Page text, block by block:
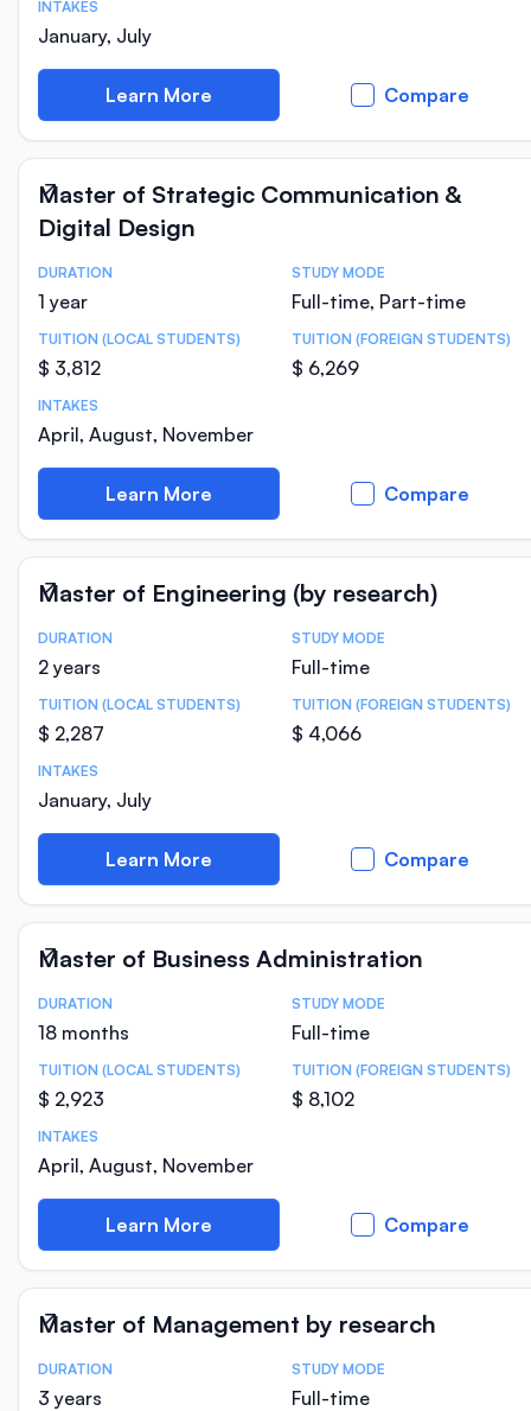
INTAKES
January, July
Learn More Compare
Master of Strategic Communication &
Digital Design
Course Statistics
DURATION
1 year
STUDY MODE
Full-time, Part-time
TUITION (LOCAL STUDENTS)
$ 3,812
TUITION (FOREIGN STUDENTS)
$ 6,269
INTAKES
April, August, November
Learn More Compare
Master of Engineering (by research)
Course Statistics
DURATION
2 years
STUDY MODE
Full-time
TUITION (LOCAL STUDENTS)
$ 2,287
TUITION (FOREIGN STUDENTS)
$ 4,066
INTAKES
January, July
Learn More Compare
Master of Business Administration
Course Statistics
DURATION
18 months
STUDY MODE
Full-time
TUITION (LOCAL STUDENTS)
$ 2,923
TUITION (FOREIGN STUDENTS)
$ 8,102
INTAKES
April, August, November
Learn More Compare
Master of Management by research
Course Statistics
DURATION
3 years
STUDY MODE
Full-time